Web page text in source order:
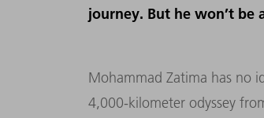
journey. But he won’t be
Mohammad Zatima has no
4,000-kilometer odyssey